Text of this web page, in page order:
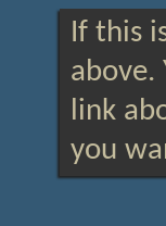
If this
above.
link
you